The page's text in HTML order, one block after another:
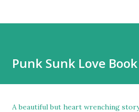
Punk Sunk Love
A beautiful but heart wrenching